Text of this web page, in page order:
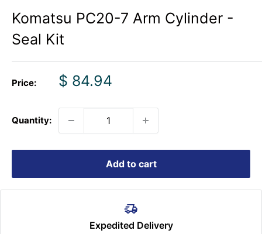
Komatsu PC20-7 Arm Cylinder -
Seal Kit
Price:
Sale
$ 84.94
Quantity:
Add to cart
Expedited Delivery